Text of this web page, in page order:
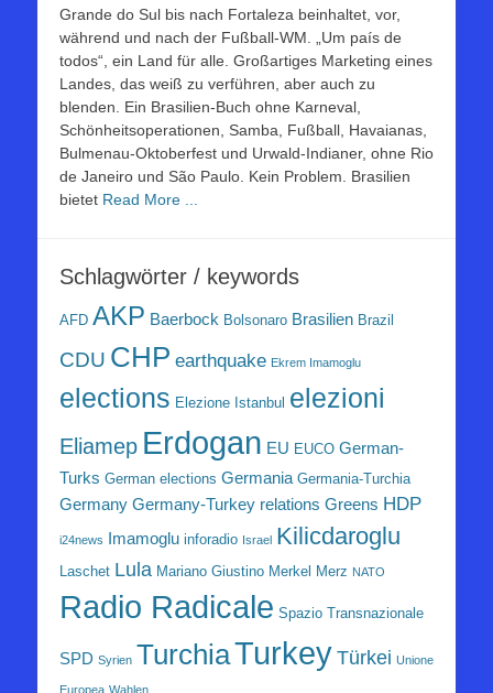
Grande do Sul bis nach Fortaleza beinhaltet, vor,
während und nach der Fußball-WM. „Um país de
todos“, ein Land für alle. Großartiges Marketing eines
Landes, das weiß zu verführen, aber auch zu
blenden. Ein Brasilien-Buch ohne Karneval,
Schönheitsoperationen, Samba, Fußball, Havaianas,
Bulmenau-Oktoberfest und Urwald-Indianer, ohne Rio
de Janeiro und São Paulo. Kein Problem. Brasilien
bietet Read More ...
Schlagwörter / keywords
AFD AKP Baerbock Bolsonaro Brasilien Brazil
CDU CHP earthquake Ekrem Imamoglu
elections Elezione Istanbul elezioni
Eliamep Erdogan EU EUCO German-
Turks German elections Germania Germania-Turchia
Germany Germany-Turkey relations Greens HDP
i24news Imamoglu inforadio Israel Kilicdaroglu
Laschet Lula Mariano Giustino Merkel Merz NATO
Radio Radicale Spazio Transnazionale
SPD Syrien TurchiaTurkeyTürkei Unione
Europea Wahlen